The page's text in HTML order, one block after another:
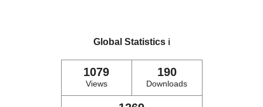
Global Statistics ℹ️
1079
Views
190
Downloads